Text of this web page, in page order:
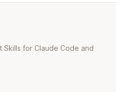
for Claude Code and